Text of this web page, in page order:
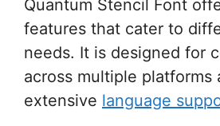
Quantum Stencil Font
features that cater to
needs. It is designed for
across multiple platforms
extensive language